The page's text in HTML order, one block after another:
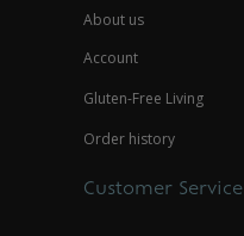
About us
Account
Gluten-Free Living
Order history
Customer Service